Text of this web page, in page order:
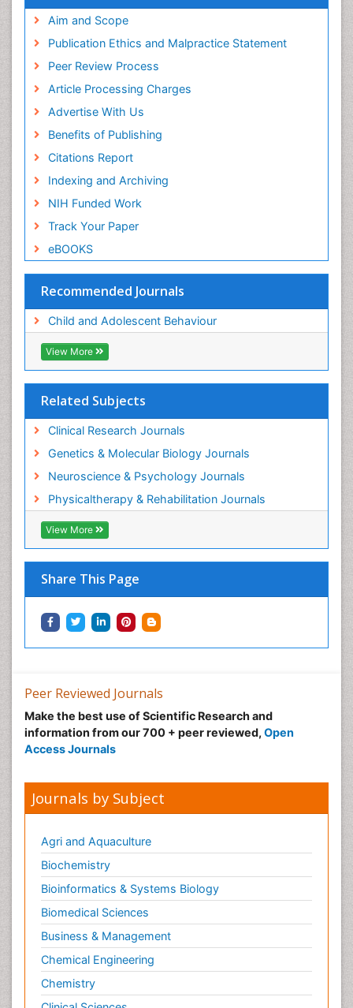
Euro Pub
Aim and Scope
Publication Ethics and Malpractice Statement
Peer Review Process
Article Processing Charges
Advertise With Us
Benefits of Publishing
Citations Report
Indexing and Archiving
NIH Funded Work
Track Your Paper
eBOOKS
Recommended Journals
Child and Adolescent Behaviour
View More
Related Subjects
Clinical Research Journals
Genetics & Molecular Biology Journals
Neuroscience & Psychology Journals
Physicaltherapy & Rehabilitation Journals
View More
Share This Page
Peer Reviewed Journals
Make the best use of Scientific Research and
information from our 700 + peer reviewed, Open
Access Journals
Journals by Subject
Agri and Aquaculture
Biochemistry
Bioinformatics & Systems Biology
Biomedical Sciences
Business & Management
Chemical Engineering
Chemistry